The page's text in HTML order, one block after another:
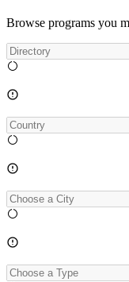
Browse programs you